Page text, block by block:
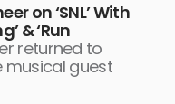
on ‘SNL’ With
& ‘Run
returned to
musical guest